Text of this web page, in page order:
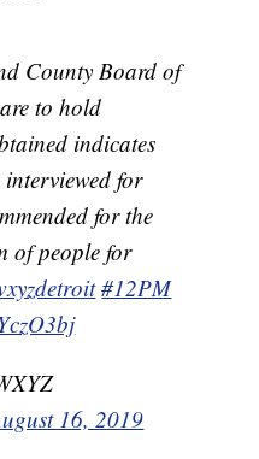
County Board of
to hold
indicates
for
for the
of people for
⁩#12PM
16, 2019